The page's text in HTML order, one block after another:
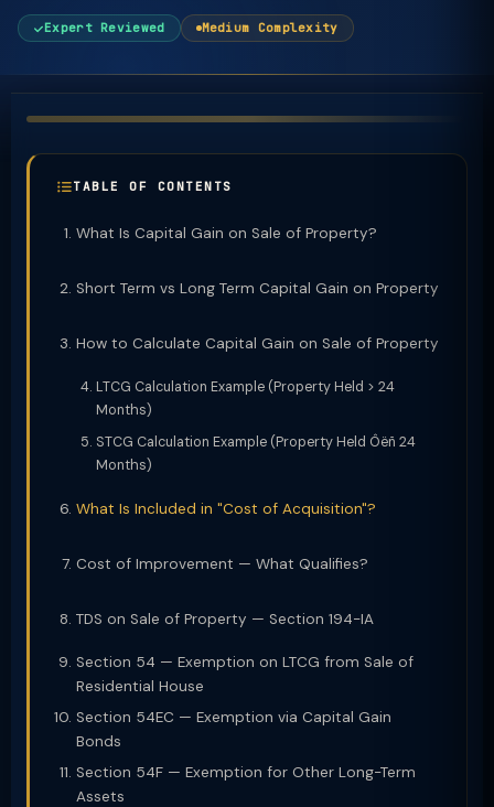
Expert Reviewed Medium Complexity
TABLE OF CONTENTS
What Is Capital Gain on Sale of Property?
Short Term vs Long Term Capital Gain on Property
How to Calculate Capital Gain on Sale of Property
LTCG Calculation Example (Property Held > 24
Months)
STCG Calculation Example (Property Held Ôëñ 24
Months)
What Is Included in "Cost of Acquisition"?
Cost of Improvement — What Qualifies?
TDS on Sale of Property — Section 194-IA
Section 54 — Exemption on LTCG from Sale of
Residential House
Section 54EC — Exemption via Capital Gain
Bonds
Section 54F — Exemption for Other Long-Term
Assets